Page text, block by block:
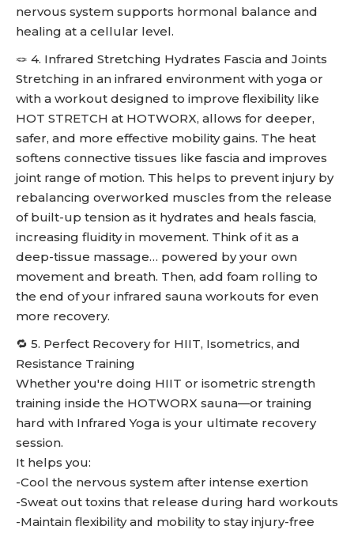
nervous system supports hormonal balance and
healing at a cellular level.
🪢 4. Infrared Stretching Hydrates Fascia and Joints
Stretching in an infrared environment with yoga or
with a workout designed to improve flexibility like
HOT STRETCH at HOTWORX, allows for deeper,
safer, and more effective mobility gains. The heat
softens connective tissues like fascia and improves
joint range of motion. This helps to prevent injury by
rebalancing overworked muscles from the release
of built-up tension as it hydrates and heals fascia,
increasing fluidity in movement. Think of it as a
deep-tissue massage… powered by your own
movement and breath. Then, add foam rolling to
the end of your infrared sauna workouts for even
more recovery.
🔁 5. Perfect Recovery for HIIT, Isometrics, and
Resistance Training
Whether you're doing HIIT or isometric strength
training inside the HOTWORX sauna—or training
hard with Infrared Yoga is your ultimate recovery
session.
It helps you:
-Cool the nervous system after intense exertion
-Sweat out toxins that release during hard workouts
-Maintain flexibility and mobility to stay injury-free